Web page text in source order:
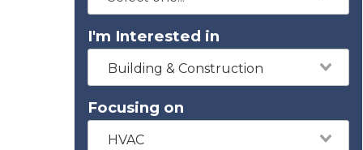
I'm Interested in
Building & Construction
Focusing on
HVAC